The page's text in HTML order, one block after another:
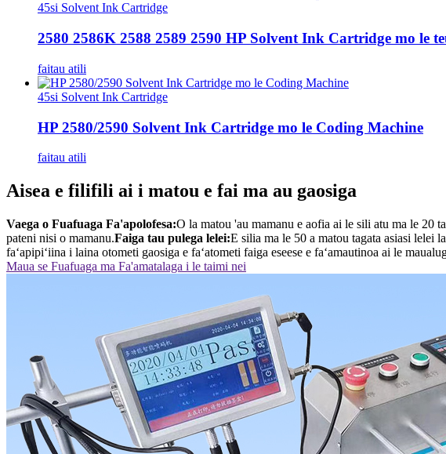
45si Solvent Ink Cartridge
2580 2586K 2588 2589 2590 HP Solvent Ink Cartridge mo le
faitau atili
45si Solvent Ink Cartridge
HP 2580/2590 Solvent Ink Cartridge mo le Coding Machine
faitau atili
Aisea e filifili ai i matou e fai ma au gaosiga
Vaega o Fuafuaga Fa'apolofesa:O la matou 'au mamanu e aofia ai le sili atu ma le 20
pateni nisi o mamanu.Faiga tau pulega lelei:E silia ma le 50 a matou tagata asiasi lelei
faʻapipiʻiina i laina otometi gaosiga e faʻatometi faiga eseese e faʻamautinoa ai le
Maua se Fuafuaga ma Fa'amatalaga i le taimi nei